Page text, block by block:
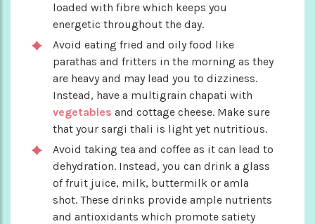
loaded with fibre which keeps you
energetic throughout the day.
Avoid eating fried and oily food like
parathas and fritters in the morning as they
are heavy and may lead you to dizziness.
Instead, have a multigrain chapati with
vegetables and cottage cheese. Make sure
that your sargi thali is light yet nutritious.
Avoid taking tea and coffee as it can lead to
dehydration. Instead, you can drink a glass
of fruit juice, milk, buttermilk or amla
shot. These drinks provide ample nutrients
and antioxidants which promote satiety